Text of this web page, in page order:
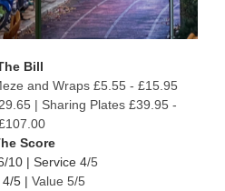
Bill
and Wraps £5.55 - £15.95
| Sharing Plates £39.95 -
Score
10 | Service 4/5
5 | Value 5/5